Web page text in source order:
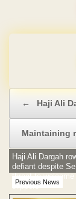
← Haji Ali
Maintaining
Previous News
Haji Ali Dargah
defiant despite
threat to
slippers